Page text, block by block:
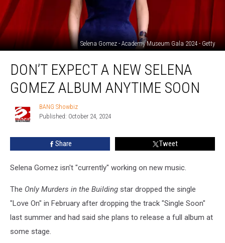
Selena Gomez - Academy Museum Gala 2024 - Getty
Expect
New
Gomez
Album
DON’T EXPECT A NEW SELENA
GOMEZ ALBUM ANYTIME SOON
BANG
Showbiz
BANG Showbiz
Published: October 24, 2024
Share Tweet
Selena Gomez isn't "currently" working on new music.
The Only Murders in the Building star dropped the single
"Love On" in February after dropping the track "Single Soon"
last summer and had said she plans to release a full album at
some stage.